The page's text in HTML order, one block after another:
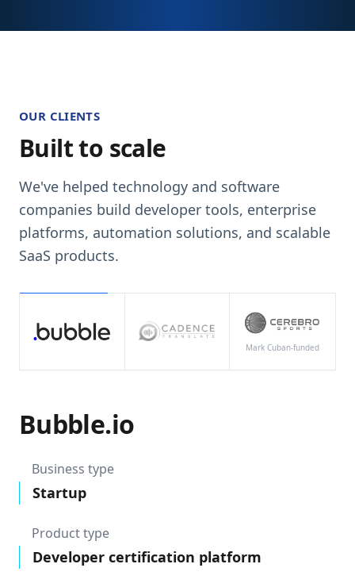
OUR CLIENTS
Built to scale
We've helped technology and software
companies build developer tools, enterprise
platforms, automation solutions, and scalable
SaaS products.
Mark Cuban-funded
Bubble.io
Business type
Startup
Product type
Developer certification platform